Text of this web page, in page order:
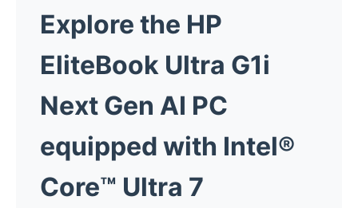
Explore the HP
EliteBook Ultra G1i
Next Gen AI PC
equipped with Intel®
Core™ Ultra 7